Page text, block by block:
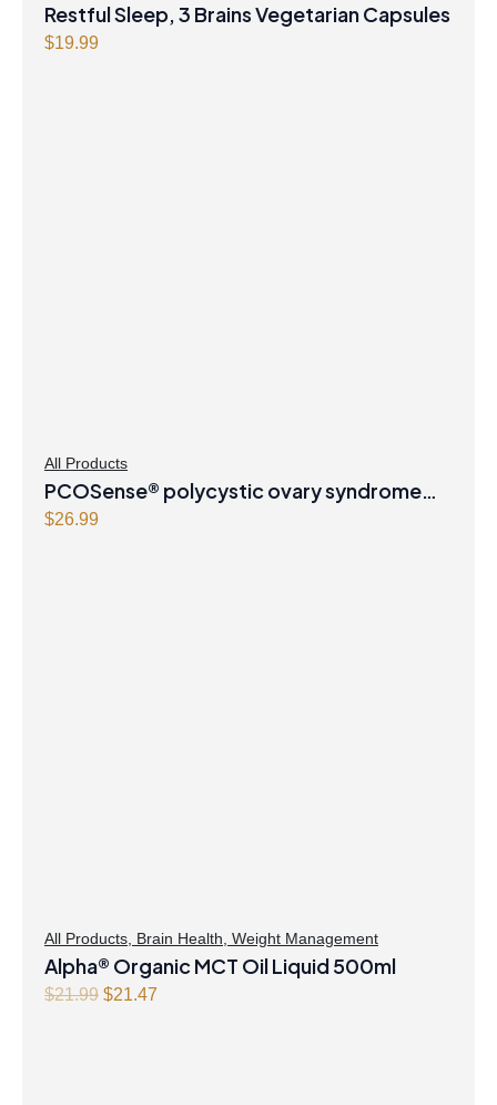
Restful Sleep, 3 Brains Vegetarian Capsules
$19.99
All Products
PCOSense® polycystic ovary syndrome
formula Powder
$26.99
All Products Brain Health Weight Management
Alpha® Organic MCT Oil Liquid 500ml
$21.99 Original
$21.47